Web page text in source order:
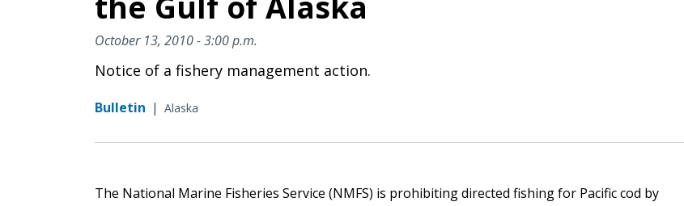
October 13, 2010 - 3:00 p.m.
Notice of a fishery management action.
Bulletin | Alaska
The National Marine Fisheries Service (NMFS) is prohibiting directed fishing for Pacific cod by